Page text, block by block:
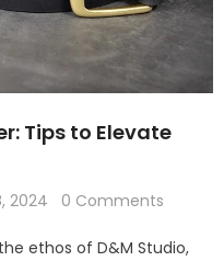
Tips to Elevate
2024 0 Comments
ethos of D&M Studio,